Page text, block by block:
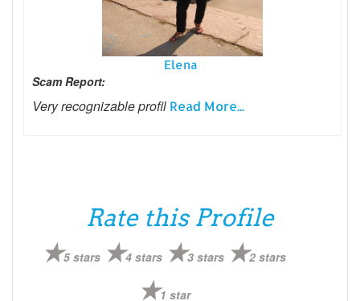
Elena
Scam Report:
Very recognizable profil Read More...
Rate this Profile
5 stars 4 stars 3 stars 2 stars
1 star